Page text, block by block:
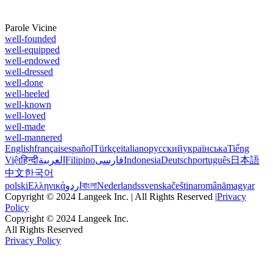
Parole Vicine
well-founded
well-equipped
well-endowed
well-dressed
well-done
well-heeled
well-known
well-loved
well-made
well-mannered
EnglishfrançaisespañolTürkçeitalianoрусскийукраїнськаTiếng
Việtहिन्दीالعربية FilipinoفارسیIndonesiaDeutschportuguês日本語
中文한국어
polskiΕλληνικάاردو বাংলাNederlandssvenskačeštinaromânămagyar
Copyright © 2024 Langeek Inc. | All Rights Reserved |Privacy
Policy
Copyright © 2024 Langeek Inc.
All Rights Reserved
Privacy Policy